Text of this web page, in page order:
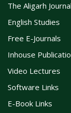
The Aligarh
English Studies
Free E-Journals
Inhouse
Video Lectures
Software Links
E-Book Links